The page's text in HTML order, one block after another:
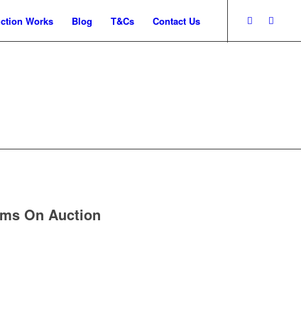
Works Blog T&Cs Contact Us
On Auction